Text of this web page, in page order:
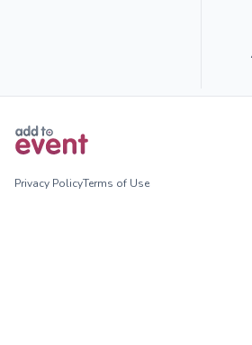
Privacy PolicyTerms of Use